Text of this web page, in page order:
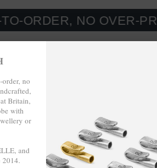
NO OVER-
order, no
Britain,
with
or
and
2014.